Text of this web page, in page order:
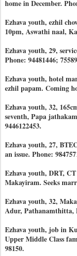
home in December.
Ezhava youth, ezhil
10pm, Aswathi naal,
Ezhava youth, 29,
Phone: 94481446;
Ezhava youth, hotel
ezhil papam. Coming
Ezhava youth, 32,
seventh, Papa
9446122453.
Ezhava youth, 27,
an issue. Phone:
Ezhava youth, DRT,
Makayiram. Seeks
Ezhava youth, 32,
Adur, Pathanamthitta,
Ezhava youth, job in
Upper Middle Class
98150.